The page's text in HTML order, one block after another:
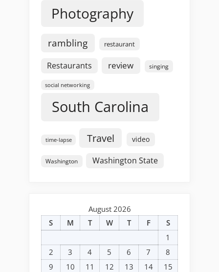
Photography
rambling restaurant
Restaurants review singing
social networking
South Carolina
time-lapse Travel video
Washington Washington State
August 2026
S
M T W T F
S
1
2
3 4 5 6 7
8
9
10 11 12 13 14 15